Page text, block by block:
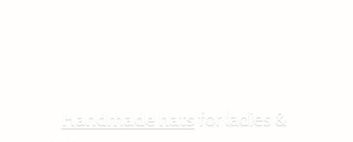
Handmade hats for ladies &